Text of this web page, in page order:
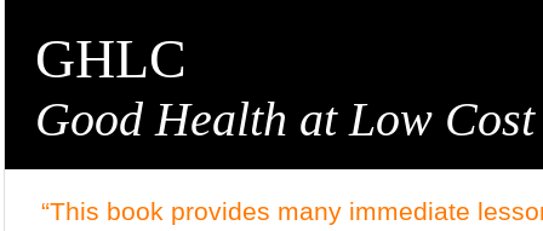
GHLC
Good Health at Low Cost
“This book provides many immediate